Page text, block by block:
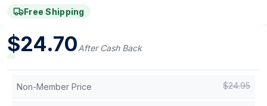
Free Shipping
$24.70After Cash Back
Non-Member Price $24.95